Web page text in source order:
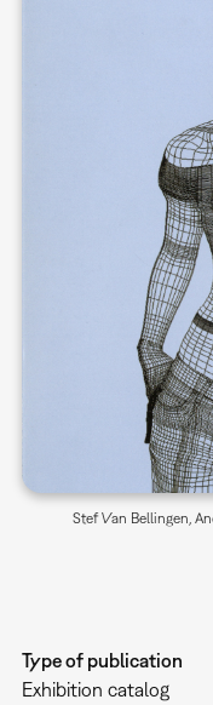
Stef Van Bellingen,
Type of publication
Exhibition catalog